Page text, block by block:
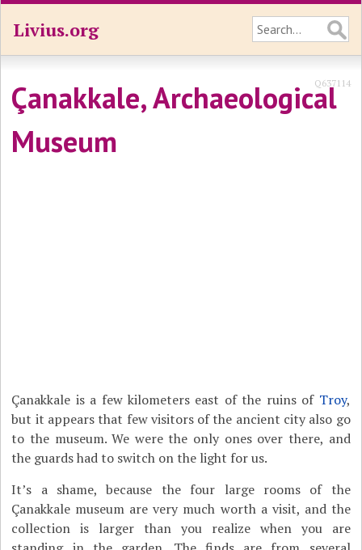
Livius.org
Çanakkale, Archaeological
Museum
Q637114
Çanakkale is a few kilometers east of the ruins of Troy,
but it appears that few visitors of the ancient city also go
to the museum. We were the only ones over there, and
the guards had to switch on the light for us.
It’s a shame, because the four large rooms of the
Çanakkale museum are very much worth a visit, and the
collection is larger than you realize when you are